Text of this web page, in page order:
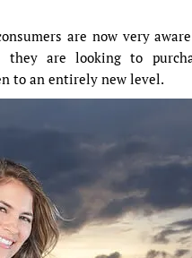
are now very
they are looking to
to an entirely new level.